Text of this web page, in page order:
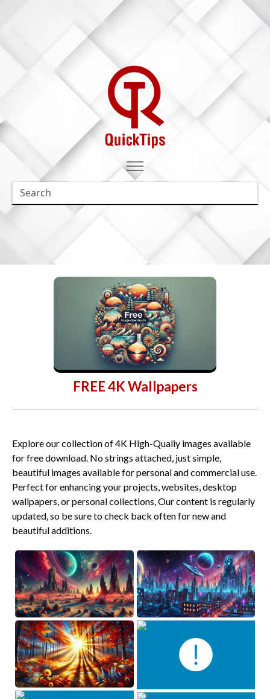
FREE 4K Wallpapers
Explore our collection of 4K High-Qualiy images available
for free download. No strings attached, just simple,
beautiful images available for personal and commercial use.
Perfect for enhancing your projects, websites, desktop
wallpapers, or personal collections, Our content is regularly
updated, so be sure to check back often for new and
beautiful additions.